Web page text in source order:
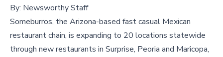
By: Newsworthy Staff
Someburros, the Arizona-based fast casual Mexican
restaurant chain, is expanding to 20 locations statewide
through new restaurants in Surprise, Peoria and Maricopa,